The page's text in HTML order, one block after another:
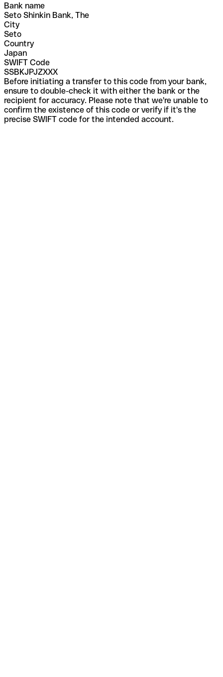
Bank name
Seto Shinkin Bank, The
City
Seto
Country
Japan
SWIFT Code
SSBKJPJZXXX
Before initiating a transfer to this code from your bank,
ensure to double-check it with either the bank or the
recipient for accuracy. Please note that we're unable to
confirm the existence of this code or verify if it's the
precise SWIFT code for the intended account.